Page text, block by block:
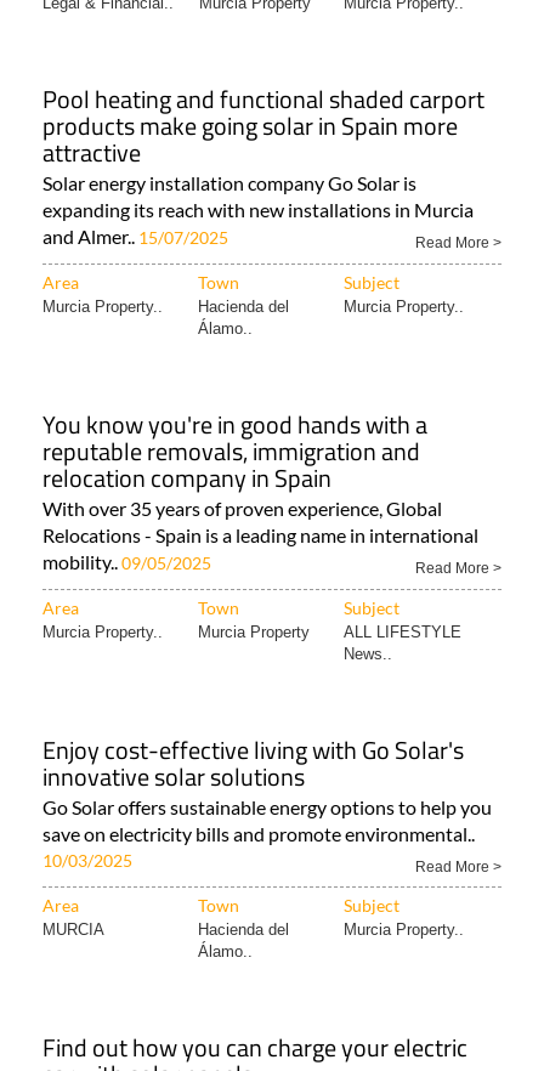
Pool heating and functional shaded carport
products make going solar in Spain more
attractive
Solar energy installation company Go Solar is
expanding its reach with new installations in Murcia
and Almer.. 15/07/2025 Read More >
Area Town Subject
Murcia Property..
Hacienda del
Álamo..
Murcia Property..
You know you're in good hands with a
reputable removals, immigration and
relocation company in Spain
With over 35 years of proven experience, Global
Relocations - Spain is a leading name in international
mobility..09/05/2025 Read More >
Area Town Subject
Murcia Property.. Murcia Property
ALL LIFESTYLE
News..
Enjoy cost-effective living with Go Solar's
innovative solar solutions
Go Solar offers sustainable energy options to help you
save on electricity bills and promote environmental..
10/03/2025 Read More >
Area Town Subject
MURCIA
Hacienda del
Álamo..
Murcia Property..
Find out how you can charge your electric